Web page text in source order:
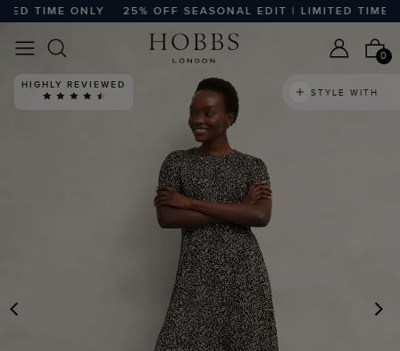
TIME ONLY 25% OFF SEASONAL EDIT | LIMITED TIME ONLY
0
HIGHLY REVIEWED
STYLE WITH